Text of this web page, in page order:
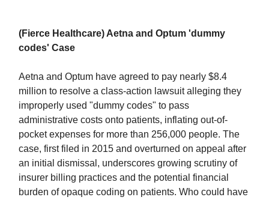
(Fierce Healthcare) Aetna and Optum 'dummy
codes' Case
Aetna and Optum have agreed to pay nearly $8.4
million to resolve a class-action lawsuit alleging they
improperly used "dummy codes" to pass
administrative costs onto patients, inflating out-of-
pocket expenses for more than 256,000 people. The
case, first filed in 2015 and overturned on appeal after
an initial dismissal, underscores growing scrutiny of
insurer billing practices and the potential financial
burden of opaque coding on patients. Who could have